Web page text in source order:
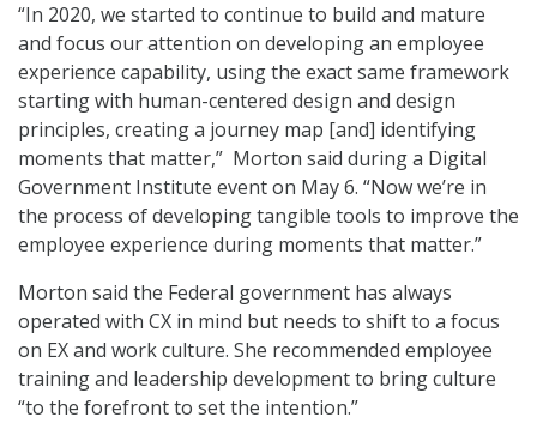
“In 2020, we started to continue to build and mature
and focus our attention on developing an employee
experience capability, using the exact same framework
starting with human-centered design and design
principles, creating a journey map [and] identifying
moments that matter,” Morton said during a Digital
Government Institute event on May 6. “Now we’re in
the process of developing tangible tools to improve the
employee experience during moments that matter.”
Morton said the Federal government has always
operated with CX in mind but needs to shift to a focus
on EX and work culture. She recommended employee
training and leadership development to bring culture
“to the forefront to set the intention.”